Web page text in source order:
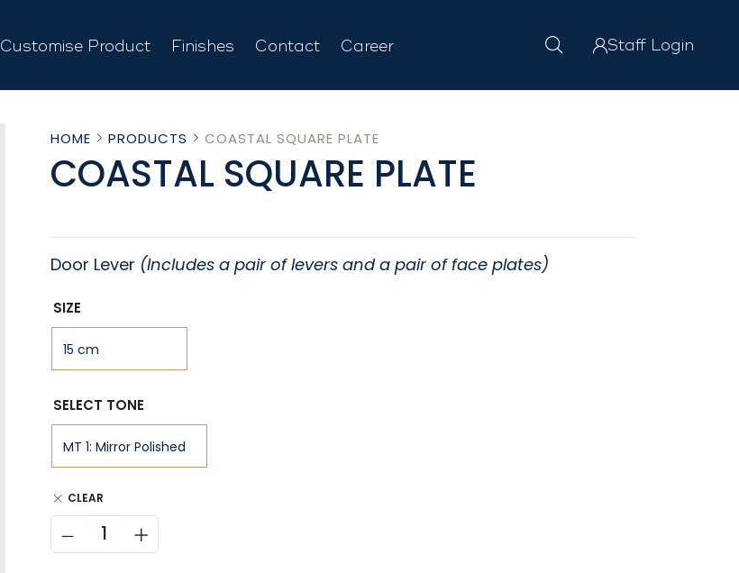
Customise Product Finishes Contact Career Staff Login
HOME PRODUCTS COASTAL SQUARE PLATE
COASTAL SQUARE PLATE
Door Lever (Includes a pair of levers and a pair of face plates)
SIZE
SELECT TONE
CLEAR